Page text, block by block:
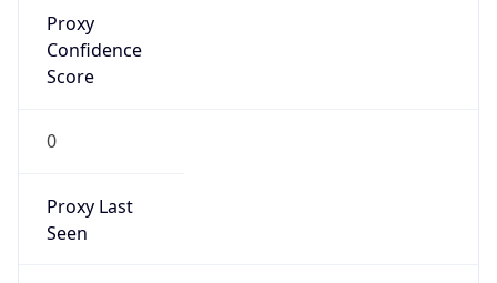
Proxy
Confidence
Score
0
Proxy Last
Seen